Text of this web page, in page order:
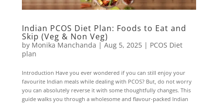
Indian PCOS Diet Plan: Foods to Eat and
Skip (Veg & Non Veg)
by Monika Manchanda | Aug 5, 2025| PCOS Diet
plan
Introduction Have you ever wondered if you can still enjoy your
favourite Indian meals while dealing with PCOS? But, do not worry
you can absolutely reverse it with some thoughtfully changes. This
guide walks you through a wholesome and flavour-packed Indian